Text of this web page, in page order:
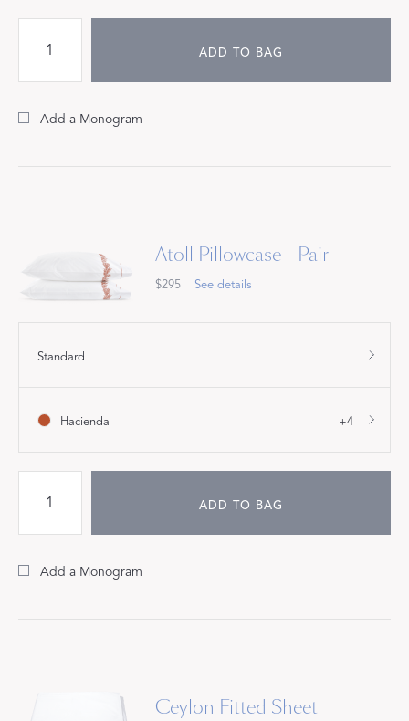
ADD TO BAG
Add a Monogram
Atoll Pillowcase - Pair
$295 See details
Standard
Hacienda +4
ADD TO BAG
Add a Monogram
Ceylon Fitted Sheet